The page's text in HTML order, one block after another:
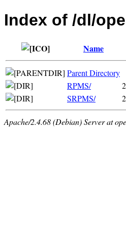
Index of /dl/
Name
Parent Directory
RPMS/
SRPMS/
Apache/2.4.68 (Debian) Server at